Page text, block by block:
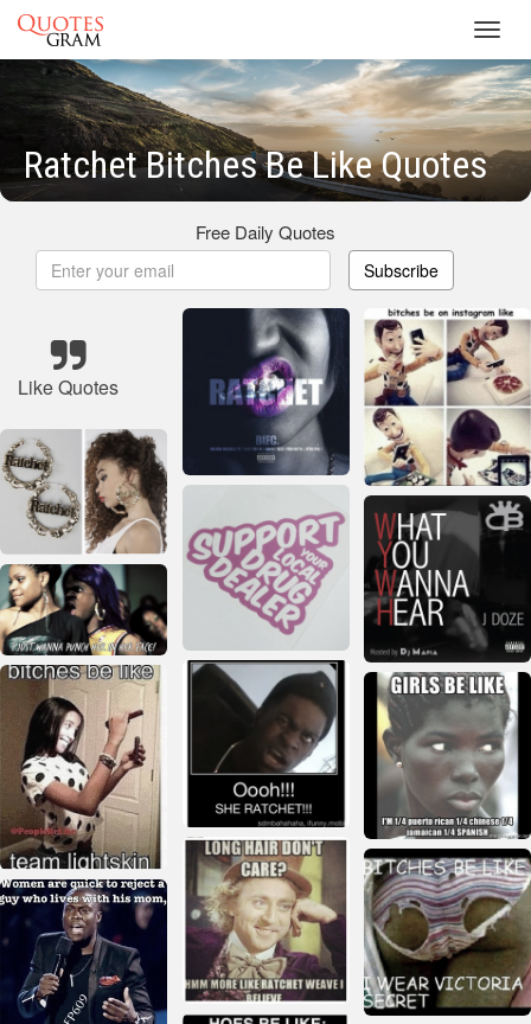
Ratchet Bitches Be Like Quotes
Free Daily Quotes
Subscribe
Like Quotes